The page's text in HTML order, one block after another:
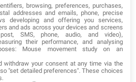
browsing, preferences, purchases,
addresses and emails, phone, precise
developing and offering you services,
and ads across your devices and screens
SMS, phone, audio, and video),
their performance, and analysing
Mouse movement study on an
withdraw your consent at any time via the
"set detailed preferences". These choices